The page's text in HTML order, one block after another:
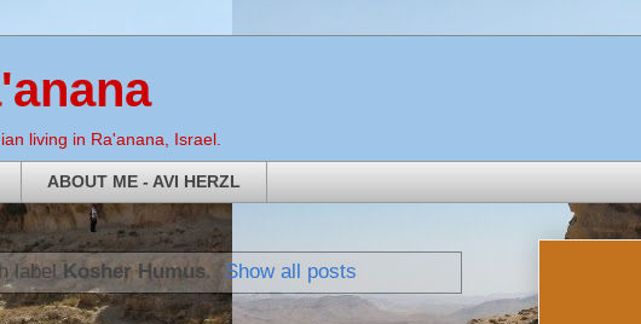
living in Ra'anana, Israel.
ABOUT ME - AVI HERZL
label Kosher Humus. Show all posts